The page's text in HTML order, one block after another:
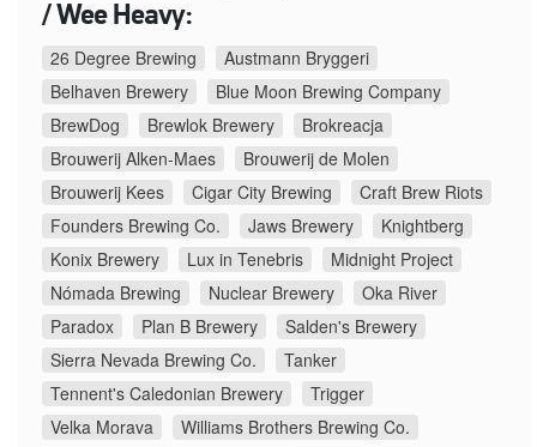
/ Wee Heavy:
26 Degree Brewing
Austmann Bryggeri
Belhaven Brewery
Blue Moon Brewing Company
BrewDog
Brewlok Brewery
Brokreacja
Brouwerij Alken-Maes
Brouwerij de Molen
Brouwerij Kees
Cigar City Brewing
Craft Brew Riots
Founders Brewing Co.
Jaws Brewery
Knightberg
Konix Brewery
Lux in Tenebris
Midnight Project
Nómada Brewing
Nuclear Brewery
Oka River
Paradox
Plan B Brewery
Salden's Brewery
Sierra Nevada Brewing Co.
Tanker
Tennent's Caledonian Brewery
Trigger
Velka Morava
Williams Brothers Brewing Co.